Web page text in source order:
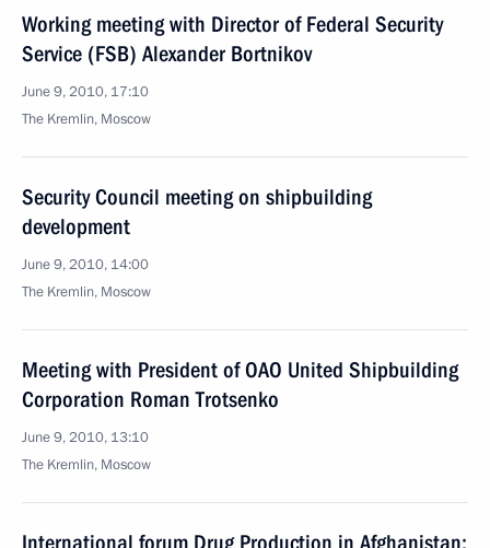
Working meeting with Director of Federal Security
Service (FSB) Alexander Bortnikov
June 9, 2010, 17:10
The Kremlin, Moscow
Security Council meeting on shipbuilding
development
June 9, 2010, 14:00
The Kremlin, Moscow
Meeting with President of OAO United Shipbuilding
Corporation Roman Trotsenko
June 9, 2010, 13:10
The Kremlin, Moscow
International forum Drug Production in Afghanistan: